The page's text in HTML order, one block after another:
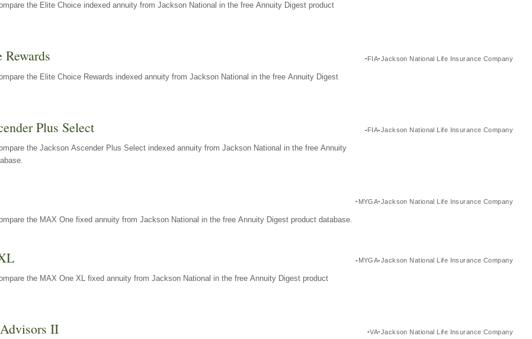
the Elite Choice indexed annuity from Jackson National in the free Annuity Digest product
FIA Jackson National Life Insurance Company
the Elite Choice Rewards indexed annuity from Jackson National in the free Annuity Digest
Plus Select FIA Jackson National Life Insurance Company
the Jackson Ascender Plus Select indexed annuity from Jackson National in the free Annuity
MYGA Jackson National Life Insurance Company
the MAX One fixed annuity from Jackson National in the free Annuity Digest product database.
MYGA Jackson National Life Insurance Company
the MAX One XL fixed annuity from Jackson National in the free Annuity Digest product
II VA Jackson National Life Insurance Company